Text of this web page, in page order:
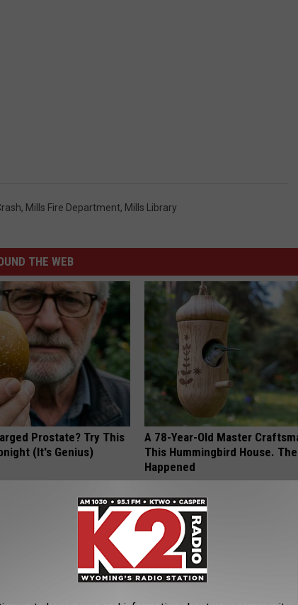
, Mills Fire Department, Mills Library
THE WEB
Prostate? Try This
(It's Genius)
A 78-Year-Old Master
This Hummingbird House.
Happened